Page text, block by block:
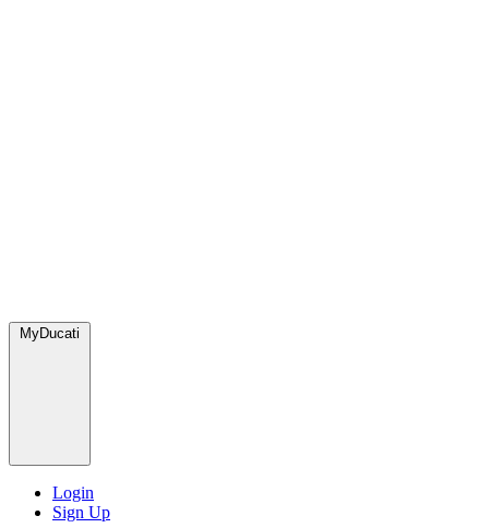
MyDucati
Login
Sign Up